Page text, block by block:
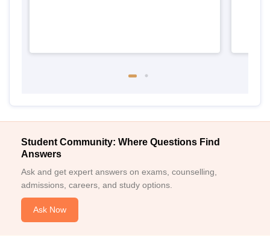
Student Community: Where Questions Find
Answers
Ask and get expert answers on exams, counselling,
admissions, careers, and study options.
Ask Now